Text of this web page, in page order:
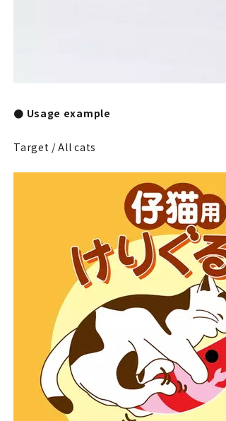
● Usage example
Target / All cats